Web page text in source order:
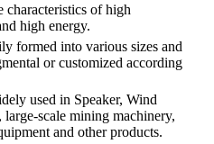
characteristics of high
high energy.
formed into various sizes and
or customized according
used in Speaker, Wind
scale mining machinery,
and other products.